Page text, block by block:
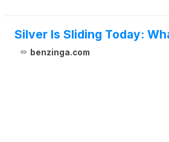
Silver Is Sliding Today:
benzinga.com